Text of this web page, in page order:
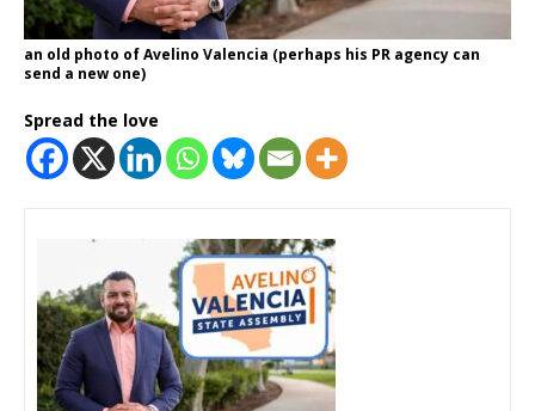
an old photo of Avelino Valencia (perhaps his PR agency can
send a new one)
Spread the love